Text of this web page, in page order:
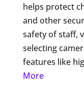
helps protect
and other
safety of staff,
selecting
features like
More